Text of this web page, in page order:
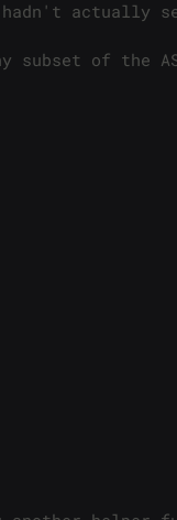
actually
subset of the